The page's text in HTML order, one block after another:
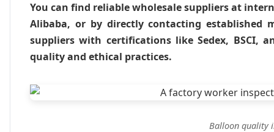
You can find reliable wholesale suppliers at
Alibaba, or by directly contacting established
suppliers with certifications like Sedex, BSCI,
quality and ethical practices.
Balloon quality